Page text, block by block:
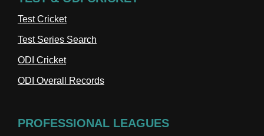
Test Cricket
Test Series Search
ODI Cricket
ODI Overall Records
PROFESSIONAL LEAGUES